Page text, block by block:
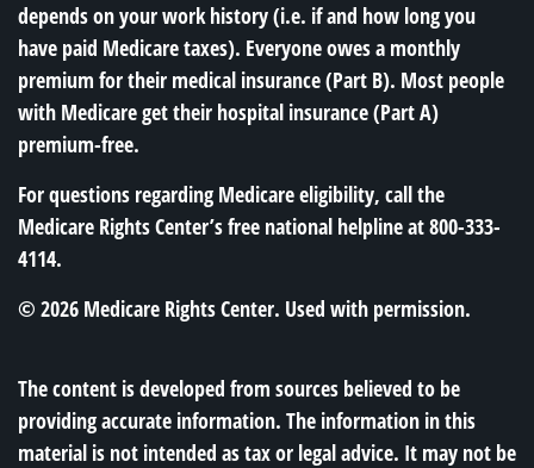
depends on your work history (i.e. if and how long you
have paid Medicare taxes). Everyone owes a monthly
premium for their medical insurance (Part B). Most people
with Medicare get their hospital insurance (Part A)
premium-free.
For questions regarding Medicare eligibility, call the
Medicare Rights Center’s free national helpline at 800-333-
4114.
© 2026 Medicare Rights Center. Used with permission.
The content is developed from sources believed to be
providing accurate information. The information in this
material is not intended as tax or legal advice. It may not be